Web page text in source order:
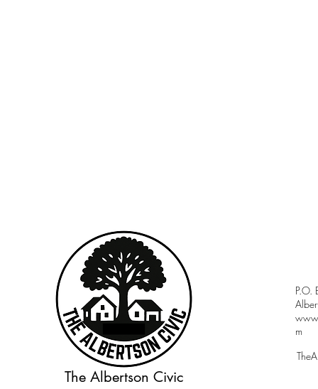
The Albertson Civic
P.O.
m